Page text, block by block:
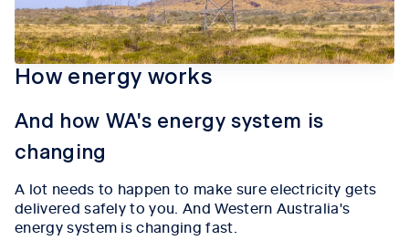
How energy works
And how WA's energy system is
changing
A lot needs to happen to make sure electricity gets
delivered safely to you. And Western Australia's
energy system is changing fast.